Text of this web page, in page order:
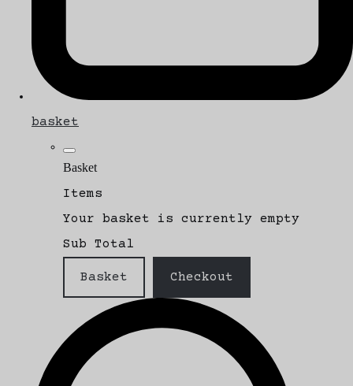
basket
Basket
Items
Your basket is currently empty
Sub Total
Basket Checkout